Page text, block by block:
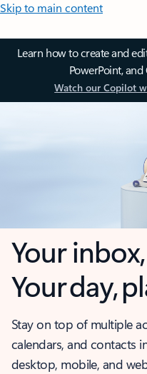
Skip to main content
Learn how to create and
PowerPoint,
Watch our Copilot
Your
Your day,
Stay on top of multiple
calendars, and contacts
desktop, mobile, and